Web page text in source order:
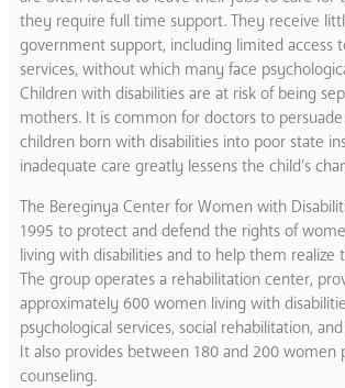
they require full time support. They receive
government support, including limited access
services, without which many face
Children with disabilities are at risk of being
mothers. It is common for doctors to
children born with disabilities into poor state
inadequate care greatly lessens the child’s
The Bereginya Center for Women with
1995 to protect and defend the rights of
living with disabilities and to help them realize
The group operates a rehabilitation center,
approximately 600 women living with
psychological services, social rehabilitation,
It also provides between 180 and 200 women
counseling.